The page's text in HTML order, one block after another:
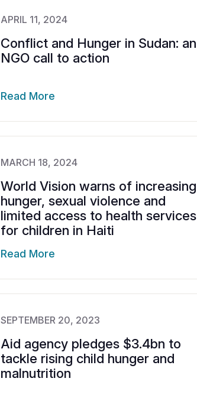
APRIL 11, 2024
Conflict and Hunger in Sudan: an
NGO call to action
Read More
MARCH 18, 2024
World Vision warns of increasing
hunger, sexual violence and
limited access to health services
for children in Haiti
Read More
SEPTEMBER 20, 2023
Aid agency pledges $3.4bn to
tackle rising child hunger and
malnutrition